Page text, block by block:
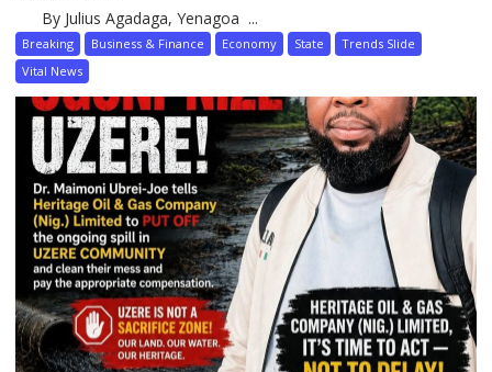
By Julius Agadaga, Yenagoa ...
Breaking Business & Finance Economy State
Trends Slide
Vital News